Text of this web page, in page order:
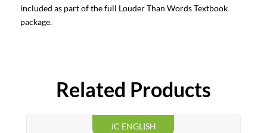
included as part of the full Louder Than Words Textbook
package.
Related Products
JC ENGLISH